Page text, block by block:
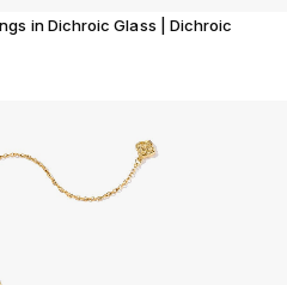
in Dichroic Glass | Dichroic